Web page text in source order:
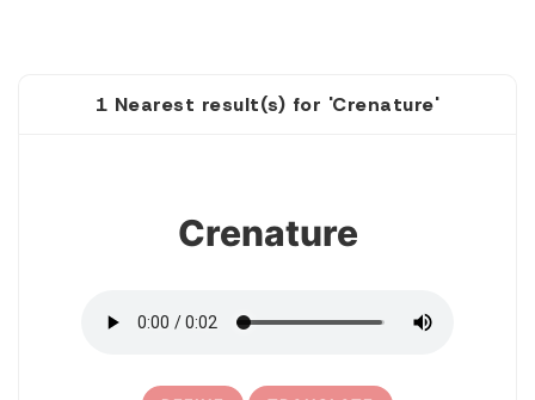
1 Nearest result(s) for 'Crenature'
Crenature